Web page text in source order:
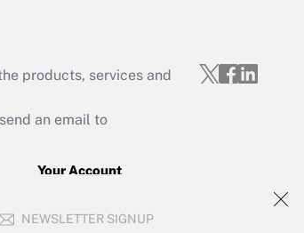
NEWSLETTER SIGNUP
products, services and
an email to
Your Account
Create Account